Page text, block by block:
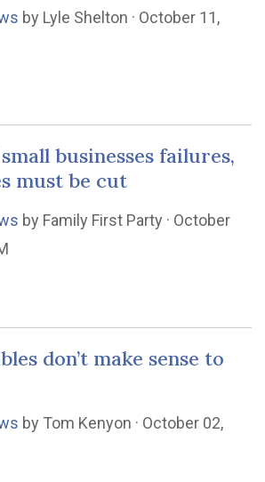
by Lyle Shelton · October 11,
businesses failures,
must be cut
by Family First Party · October
don’t make sense to
by Tom Kenyon · October 02,